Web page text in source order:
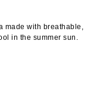
made with breathable,
in the summer sun.